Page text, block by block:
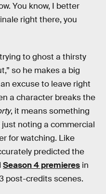
You know, I better
right there, you
to ghost a thirsty
so he makes a big
excuse to leave right
a character breaks the
, it means something
noting a commercial
for watching. Like
predicted the
Season 4 premieres in
post-credits scenes.